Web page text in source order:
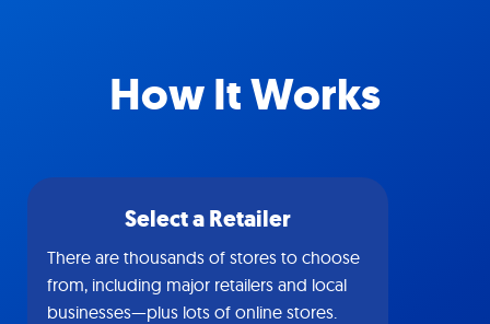
How It Works
Select a Retailer
There are thousands of stores to choose
from, including major retailers and local
businesses—plus lots of online stores.